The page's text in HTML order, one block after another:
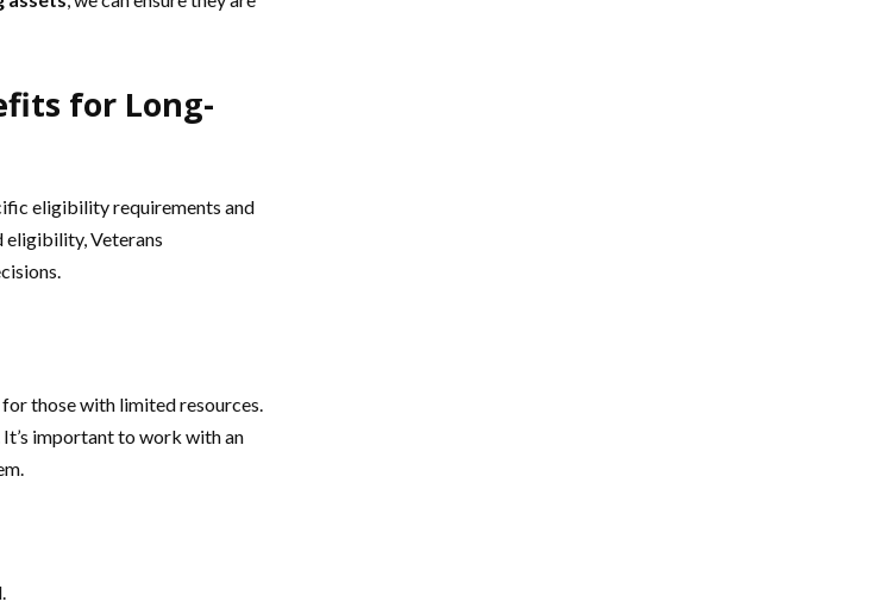
for Long-
eligibility requirements and
eligibility, Veterans
those with limited resources.
important to work with an